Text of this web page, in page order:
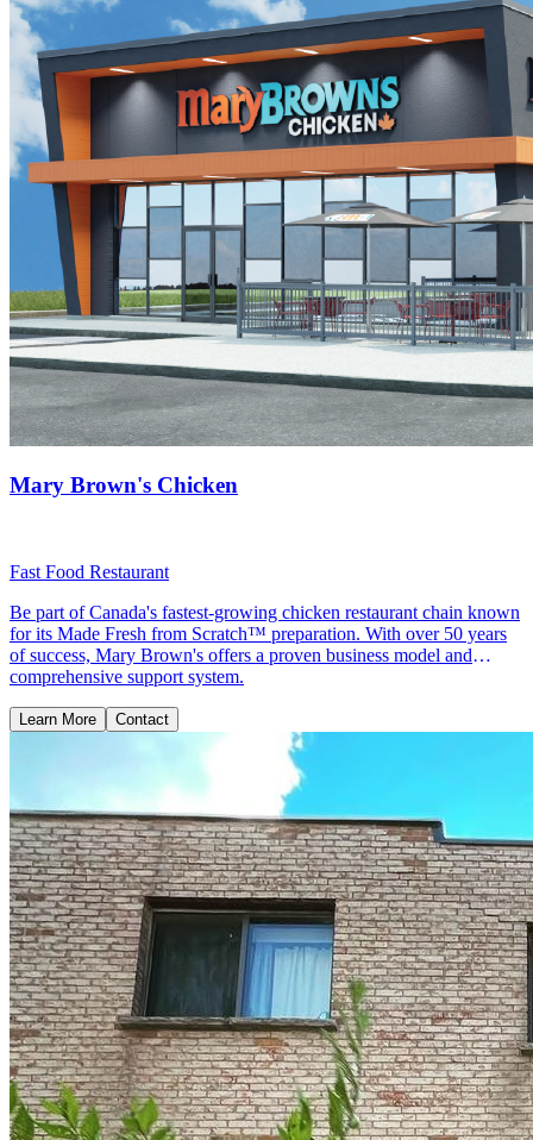
Mary Brown's Chicken
Fast Food Restaurant
Be part of Canada's fastest-growing chicken restaurant chain known
for its Made Fresh from Scratch™ preparation. With over 50 years
of success, Mary Brown's offers a proven business model and
comprehensive support system.
Learn More Contact